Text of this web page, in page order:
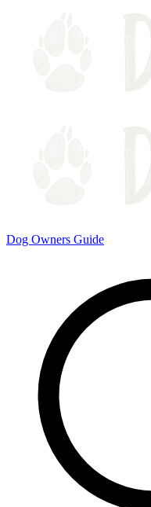
Dog Owners Guide